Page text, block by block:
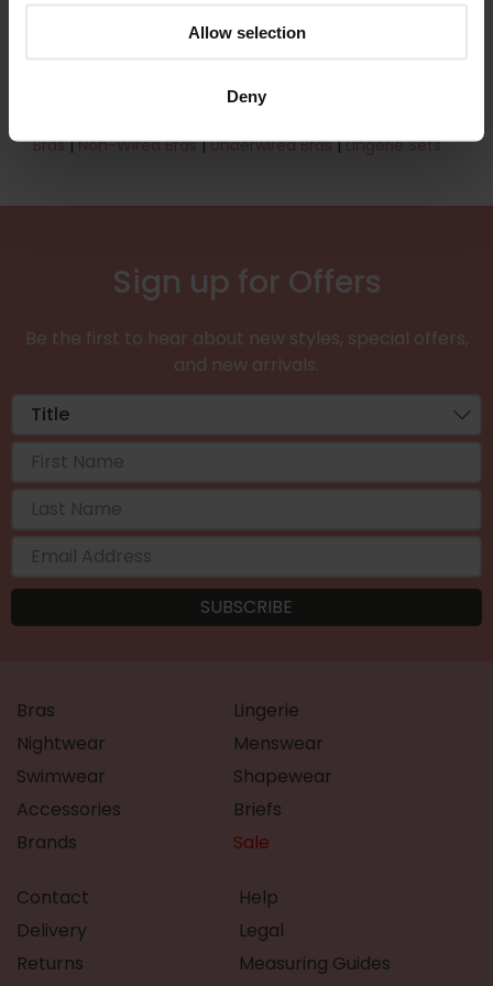
Allow selection
Deny
effortlessly under any outfit.
Bras|Non-Wired Bras|Underwired Bras|Lingerie Sets
Sign up for Offers
Be the first to hear about new styles, special offers,
and new arrivals.
Bras
Lingerie
Nightwear
Menswear
Swimwear
Shapewear
Accessories
Briefs
Brands
Sale
Contact
Delivery
Returns
Help
Legal
Measuring Guides